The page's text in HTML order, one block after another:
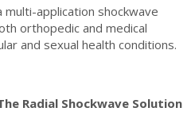
multi-application shockwave
orthopedic and medical
and sexual health conditions.
Radial Shockwave Solution